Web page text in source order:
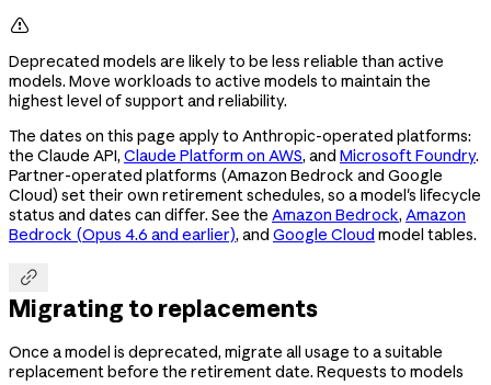

Deprecated models are likely to be less reliable than active
models. Move workloads to active models to maintain the
highest level of support and reliability.
The dates on this page apply to Anthropic-operated platforms:
the Claude API, Claude Platform on AWS, and Microsoft Foundry.
Partner-operated platforms (Amazon Bedrock and Google
Cloud) set their own retirement schedules, so a model's lifecycle
status and dates can differ. See the Amazon Bedrock, Amazon
Bedrock (Opus 4.6 and earlier), and Google Cloud model tables.

Migrating to replacements
Once a model is deprecated, migrate all usage to a suitable
replacement before the retirement date. Requests to models